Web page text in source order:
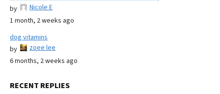
by
Nicole E
1 month, 2 weeks ago
dog vitamins
by
zoee lee
6 months, 2 weeks ago
RECENT REPLIES